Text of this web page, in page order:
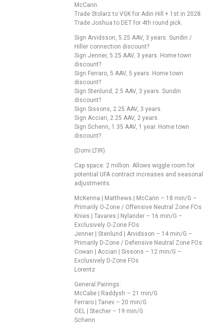
McCann.
Trade Stolarz to VGK for Adin Hill + 1st in 2028.
Trade Joshua to DET for 4th round pick.
Sign Arvidsson, 5.25 AAV, 3 years. Sundin /
Hiller connection discount?
Sign Jenner, 5.25 AAV, 3 years. Home town
discount?
Sign Ferraro, 5 AAV, 5 years. Home town
discount?
Sign Stenlund, 2.5 AAV, 3 years. Sundin
discount?
Sign Sissons, 2.25 AAV, 3 years.
Sign Acciari, 2.25 AAV, 2 years.
Sign Schenn, 1.35 AAV, 1 year. Home town
discount?
(Domi LTIR)
Cap space: 2 million. Allows wiggle room for
potential UFA contract increases and seasonal
adjustments.
McKenna | Matthews | McCann – 18 min/G –
Primarily O-Zone / Offensive Neutral Zone FOs
Knies | Tavares | Nylander – 16 min/G –
Exclusively O-Zone FOs
Jenner | Stenlund | Arvidsson – 14 min/G –
Primarily D-Zone / Defensive Neutral Zone FOs
Cowan | Acciari | Sissons – 12 min/G –
Exclusively D-Zone FOs
Lorentz
General Pairings:
McCabe | Raddysh – 21 min/G
Ferraro | Tanev – 20 min/G
OEL | Stecher – 19 min/G
Schenn